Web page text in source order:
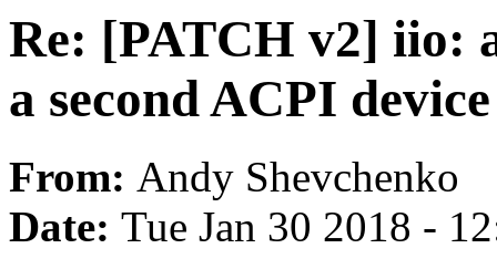
Re: [PATCH v2] iio:
a second ACPI
From: Andy Shevchenko
Date: Tue Jan 30 2018 -